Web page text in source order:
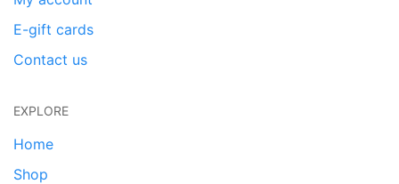
E-gift cards
Contact us
EXPLORE
Home
Shop